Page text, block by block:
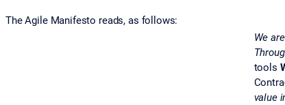
The Agile Manifesto reads, as follows:
We
tools
value